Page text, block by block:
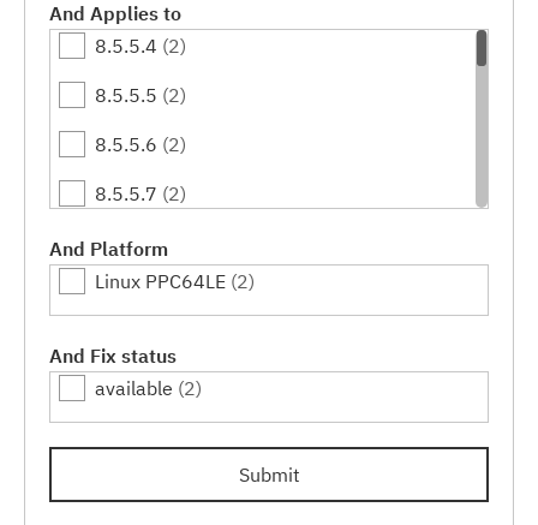
And Applies to
8.5.5.4 (2)
8.5.5.5 (2)
8.5.5.6 (2)
8.5.5.7 (2)
8.5.5.8(2)
8.5.5.9 (2)
8.5.5.11(2)
And Platform
Linux PPC64LE (2)
And Fix status
available (2)
Submit